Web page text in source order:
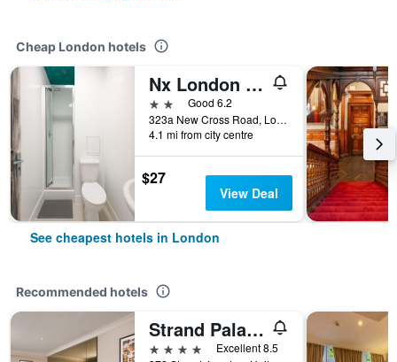
Cheap London hotels
Nx London Hostel
2 starsGood 6.2
323a New Cross Road, London, United Kingdom
4.1 mi from city centre
$27
View Deal
See cheapest hotels in London
Recommended hotels
Strand Palace Hotel
4 stars
Excellent 8.5